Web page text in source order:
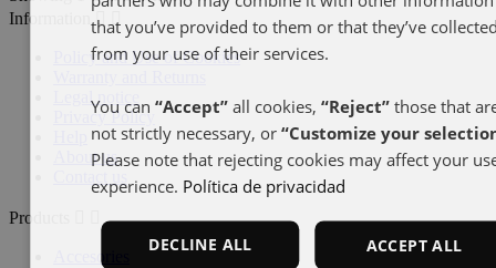
Information
 
Policy and Use of Cookies
Legal notice
Privacy Policy
About us
Products
that you’ve provided to them or that they’ve
from your use of their services.
You can“Accept” all cookies,“Reject” those that
not strictly necessary, or“Customize your
Please note that rejecting cookies may affect your
experience. Política de privacidad
ACCEPT ALL
DECLINE ALL